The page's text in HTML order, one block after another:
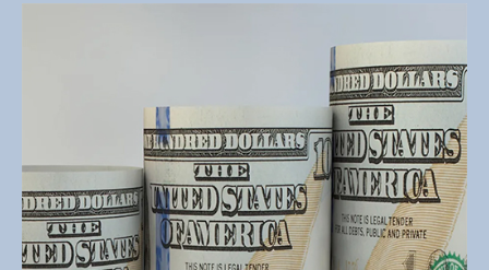
Win
for
for
NFIP